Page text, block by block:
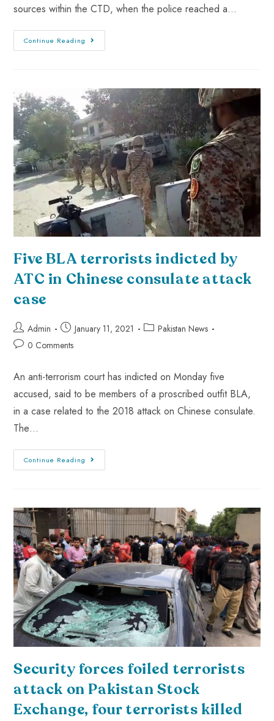
sources within the CTD, when the police reached a…
Continue Reading
Five BLA terrorists indicted by
ATC in Chinese consulate attack
case
Admin January 11, 2021
Pakistan News
0 Comments
An anti-terrorism court has indicted on Monday five
accused, said to be members of a proscribed outfit BLA,
in a case related to the 2018 attack on Chinese consulate.
The…
Continue Reading
Security forces foiled terrorists
attack on Pakistan Stock
Exchange, four terrorists killed